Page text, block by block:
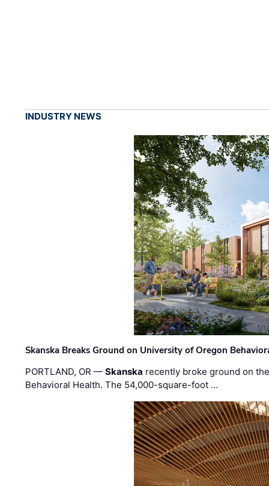
INDUSTRY NEWS
Skanska Breaks Ground on University of Oregon
PORTLAND, OR —Skanska recently broke ground on
Behavioral Health. The 54,000-square-foot …